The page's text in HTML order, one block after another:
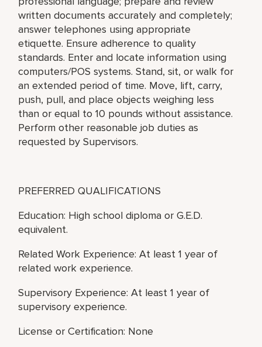
written documents accurately and completely;
answer telephones using appropriate
etiquette. Ensure adherence to quality
standards. Enter and locate information using
computers/POS systems. Stand, sit, or walk for
an extended period of time. Move, lift, carry,
push, pull, and place objects weighing less
than or equal to 10 pounds without assistance.
Perform other reasonable job duties as
requested by Supervisors.
PREFERRED QUALIFICATIONS
Education: High school diploma or G.E.D.
equivalent.
Related Work Experience: At least 1 year of
related work experience.
Supervisory Experience: At least 1 year of
supervisory experience.
License or Certification: None